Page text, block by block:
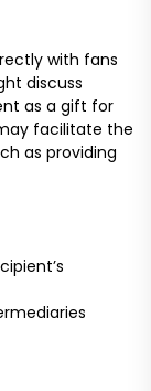
with fans
discuss
as a gift for
facilitate the
as providing